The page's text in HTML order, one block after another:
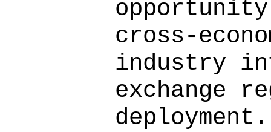
cross-
industry
exchange
deployment.